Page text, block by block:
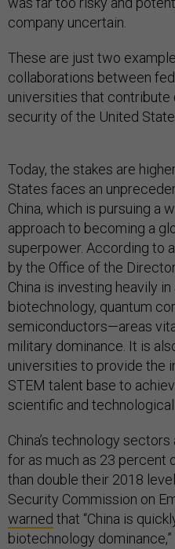
company uncertain.
These are just two
collaborations between
universities that
security of the United
Today, the stakes are
States faces an
China, which is pursuing a
approach to becoming a
superpower. According to
by the Office of the
China is investing heavily
biotechnology, quantum
semiconductors—areas
military dominance. It is
universities to provide the
STEM talent base to
scientific and
China’s technology
for as much as 23 percent
than double their 2018
Security Commission on
warned that “China is
biotechnology